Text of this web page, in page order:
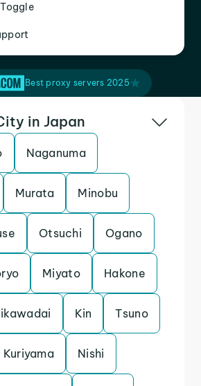
Best proxy servers 2025
in Japan
Naganuma
Murata Minobu
Otsuchi Ogano
Miyato Hakone
Kin Tsuno
Kuriyama Nishi